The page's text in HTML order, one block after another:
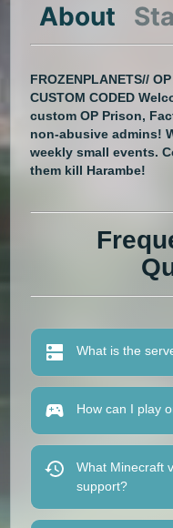
About
FROZENPLANETS//
CUSTOM CODED
custom OP Prison,
non-abusive admins!
weekly small events.
them kill Harambe!
What is the
How can I play
What Minecraft
support?